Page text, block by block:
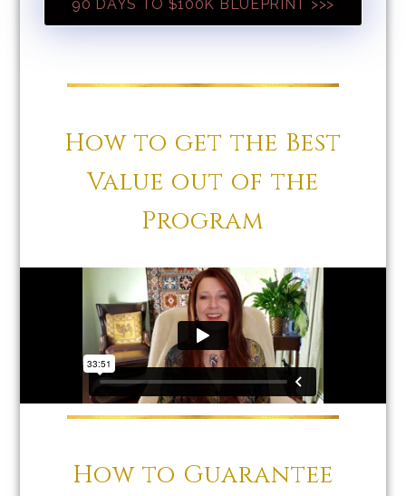
90 DAYS TO $100K BLUEPRINT >>>
How to get the Best
Value out of the
Program
How to Guarantee